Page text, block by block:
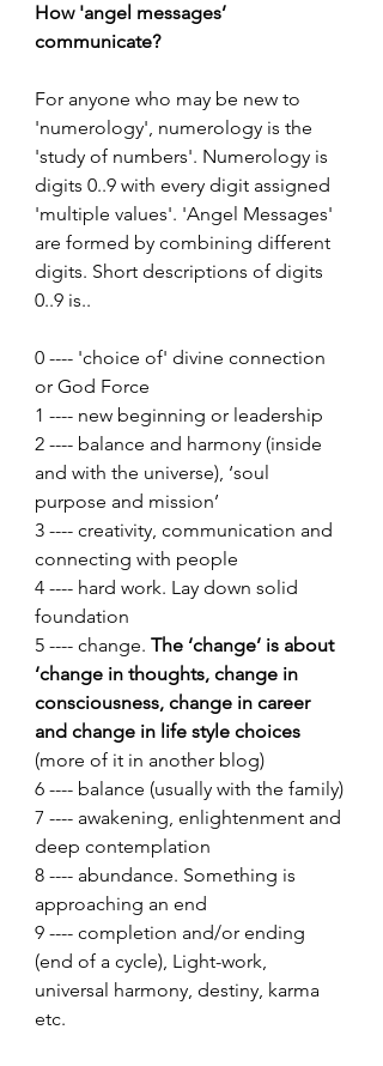
How 'angel messages’
communicate?
For anyone who may be new to
'numerology', numerology is the
'study of numbers'. Numerology is
digits 0..9 with every digit assigned
'multiple values'. 'Angel Messages'
are formed by combining different
digits. Short descriptions of digits
0..9 is..
0 ---- 'choice of' divine connection
or God Force
1 ---- new beginning or leadership
2 ---- balance and harmony (inside
and with the universe), ‘soul
purpose and mission’
3 ---- creativity, communication and
connecting with people
4 ---- hard work. Lay down solid
foundation
5 ---- change. The ‘change’ is about
‘change in thoughts, change in
consciousness, change in career
and change in life style choices
(more of it in another blog)
6 ---- balance (usually with the family)
7 ---- awakening, enlightenment and
deep contemplation
8 ---- abundance. Something is
approaching an end
9 ---- completion and/or ending
(end of a cycle), Light-work,
universal harmony, destiny, karma
etc.